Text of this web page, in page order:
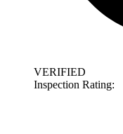
VERIFIED
Inspection Rating: